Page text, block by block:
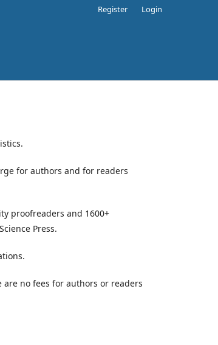
Register Login
for authors and for readers
proofreaders and 1600+
Press.
are no fees for authors or readers